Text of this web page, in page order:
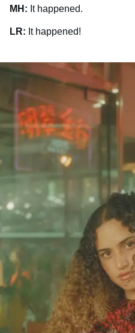
MH: It happened.
LR: It happened!